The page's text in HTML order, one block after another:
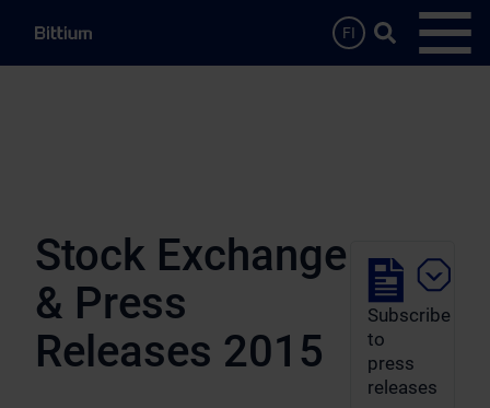
FI
Search …
Stock Exchange
& Press
Releases 2015
Subscribe
to
press
releases